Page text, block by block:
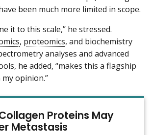
been much more limited in scope.
it to this scale,” he stressed.
, proteomics, and biochemistry
analyses and advanced
he added, “makes this a flagship
opinion.”
Proteins May
Metastasis